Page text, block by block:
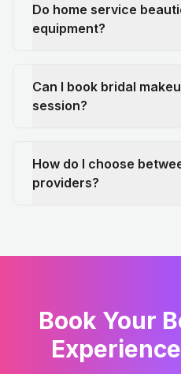
Do home service
equipment?
Can I book bridal
session?
How do I choose
providers?
Book Your